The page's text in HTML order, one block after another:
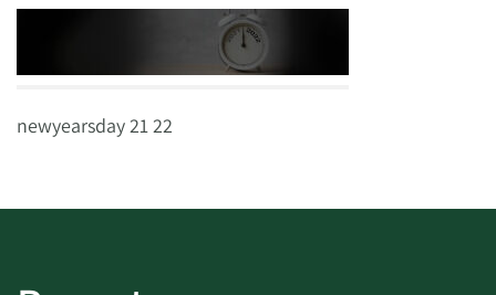
newyearsday 21 22